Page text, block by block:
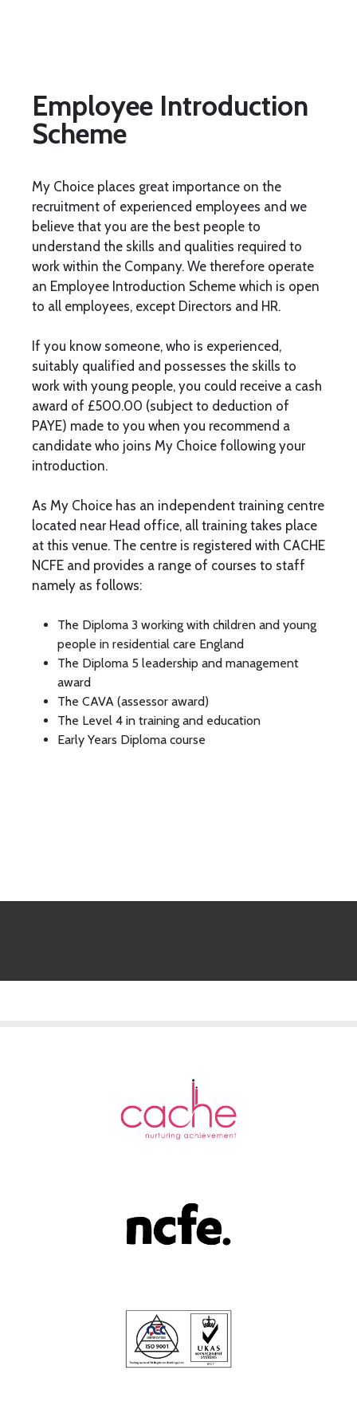
Employee Introduction
Scheme
My Choice places great importance on the
recruitment of experienced employees and we
believe that you are the best people to
understand the skills and qualities required to
work within the Company. We therefore operate
an Employee Introduction Scheme which is open
to all employees, except Directors and HR.
If you know someone, who is experienced,
suitably qualified and possesses the skills to
work with young people, you could receive a cash
award of £500.00 (subject to deduction of
PAYE) made to you when you recommend a
candidate who joins My Choice following your
introduction.
As My Choice has an independent training centre
located near Head office, all training takes place
at this venue. The centre is registered with CACHE
NCFE and provides a range of courses to staff
namely as follows:
The Diploma 3 working with children and young
people in residential care England
The Diploma 5 leadership and management
award
The CAVA (assessor award)
The Level 4 in training and education
Early Years Diploma course